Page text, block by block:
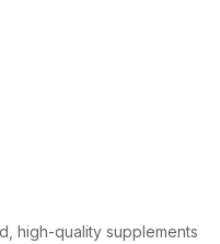
high-quality supplements